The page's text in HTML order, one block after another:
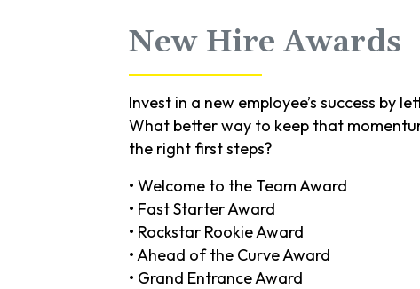
New Hire Awards
Invest in a new employee’s success by
What better way to keep that
the right first steps?
• Welcome to the Team Award
• Fast Starter Award
• Rockstar Rookie Award
• Ahead of the Curve Award
• Grand Entrance Award